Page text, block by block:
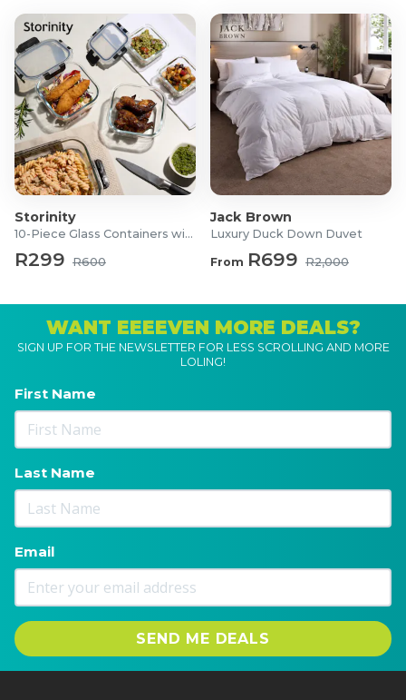
Storinity
10-Piece Glass Containers with Lids
R299 R600
Jack Brown
Luxury Duck Down Duvet
From R699 R2,000
WANT EEEEVEN MORE DEALS?
SIGN UP FOR THE NEWSLETTER FOR LESS SCROLLING AND MORE
LOLING!
First Name
Last Name
Email
SEND ME DEALS